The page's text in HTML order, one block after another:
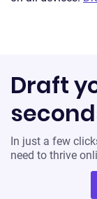
Draft
In just a few
need to thrive